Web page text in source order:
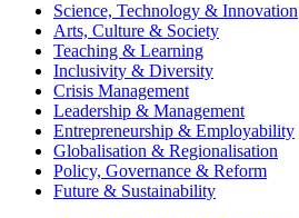
Science, Technology & Innovation
Arts, Culture & Society
Teaching & Learning
Inclusivity & Diversity
Crisis Management
Leadership & Management
Entrepreneurship & Employability
Globalisation & Regionalisation
Policy, Governance & Reform
Future & Sustainability